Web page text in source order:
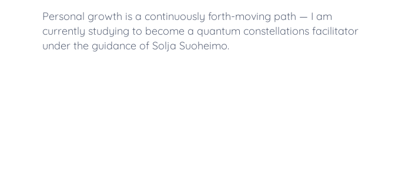
Personal growth is a continuously forth-moving path — I am
currently studying to become a quantum constellations facilitator
under the guidance of Solja Suoheimo.